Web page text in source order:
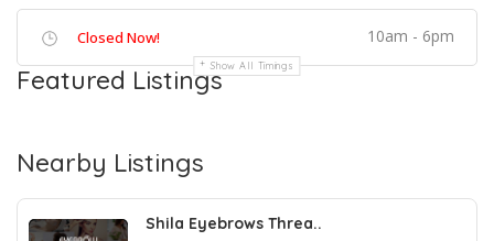
Closed Now! 10am - 6pm
Show All Timings
Featured Listings
Nearby Listings
Shila Eyebrows Threa..